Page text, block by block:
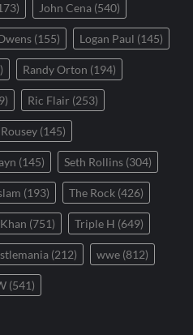
John Cena (540)
(155) Logan Paul (145)
Randy Orton (194)
Ric Flair (253)
(145)
(145) Seth Rollins (304)
(193) The Rock (426)
(751) Triple H (649)
(212) wwe (812)
(541)